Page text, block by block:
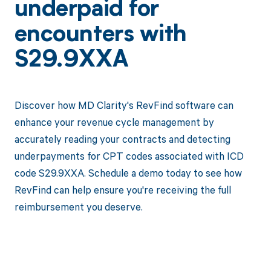
underpaid for
encounters with
S29.9XXA
Discover how MD Clarity's RevFind software can
enhance your revenue cycle management by
accurately reading your contracts and detecting
underpayments for CPT codes associated with ICD
code S29.9XXA. Schedule a demo today to see how
RevFind can help ensure you're receiving the full
reimbursement you deserve.